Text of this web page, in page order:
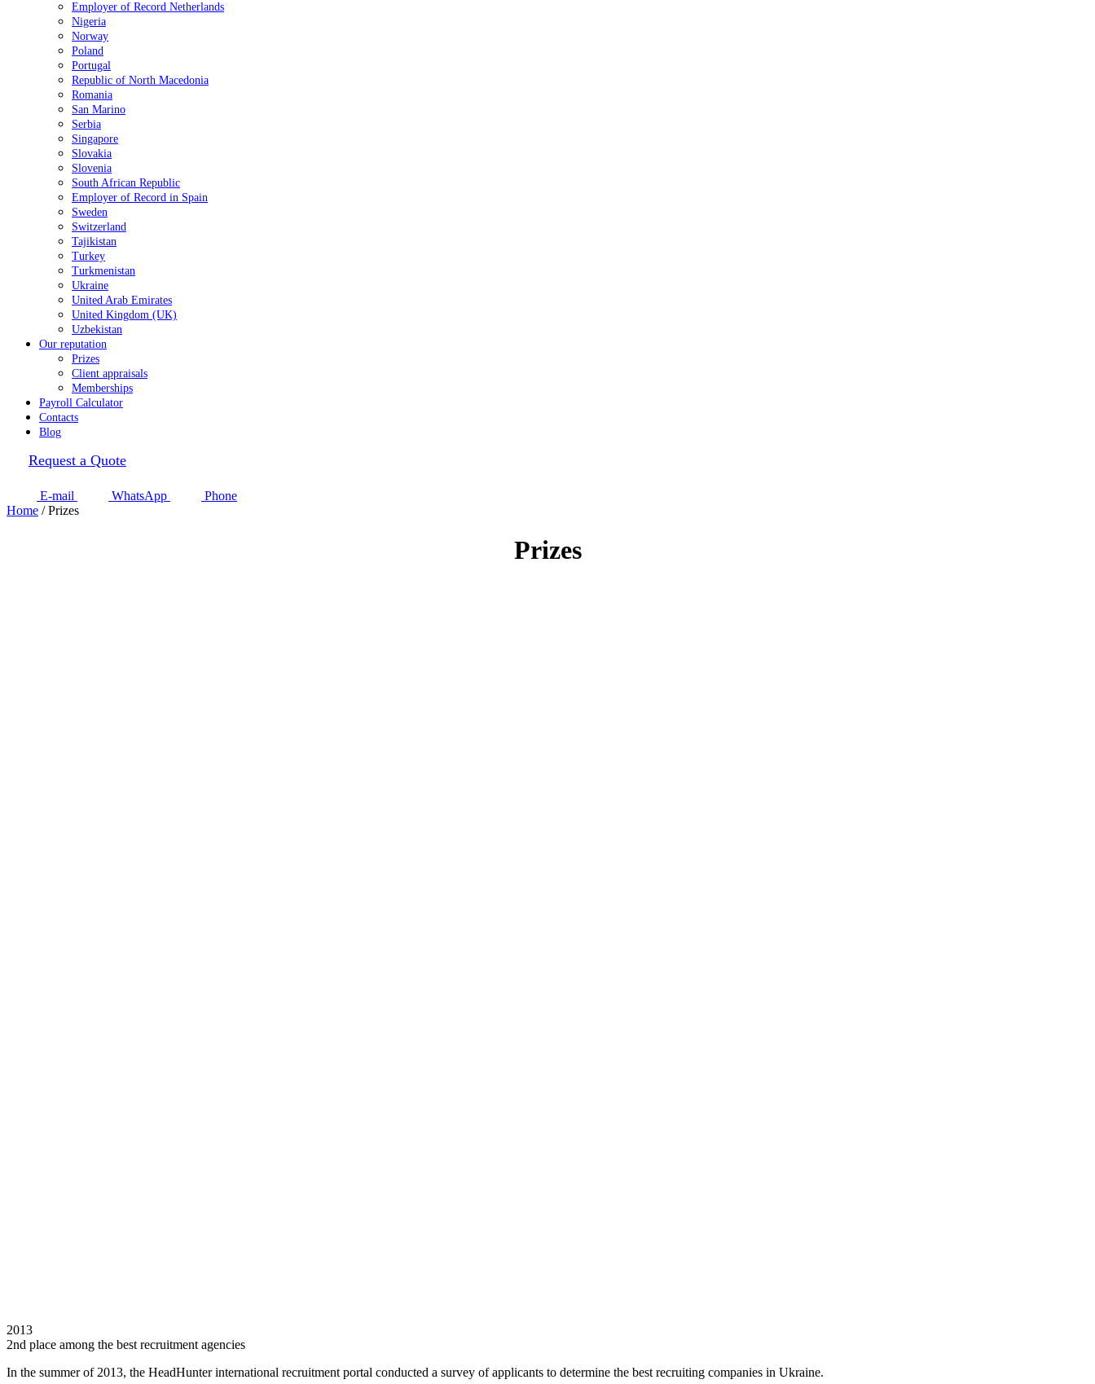
Employer of Record Netherlands
Nigeria
Norway
Poland
Portugal
Republic of North Macedonia
Romania
San Marino
Serbia
Singapore
Slovakia
Slovenia
South African Republic
Employer of Record in Spain
Sweden
Switzerland
Tajikistan
Turkey
Turkmenistan
Ukraine
United Arab Emirates
United Kingdom (UK)
Uzbekistan
Our reputation
Prizes
Client appraisals
Memberships
Payroll Calculator
Contacts
Blog
Request a Quote
E-mail WhatsApp
Phone
Home /Prizes
Prizes
2013
2nd place among the best recruitment agencies
In the summer of 2013, the HeadHunter international recruitment portal conducted a survey of applicants to determine the best recruiting companies in Ukraine.